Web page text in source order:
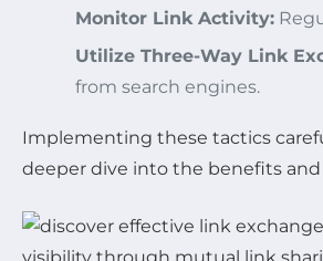
Monitor Link Activity:
Utilize Three-Way Link
from search engines.
Implementing these tactics
deeper dive into the benefits